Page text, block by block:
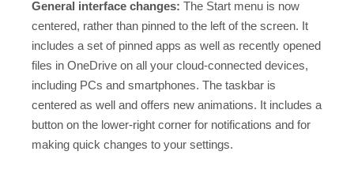
General interface changes: The Start menu is now
centered, rather than pinned to the left of the screen. It
includes a set of pinned apps as well as recently opened
files in OneDrive on all your cloud-connected devices,
including PCs and smartphones. The taskbar is
centered as well and offers new animations. It includes a
button on the lower-right corner for notifications and for
making quick changes to your settings.